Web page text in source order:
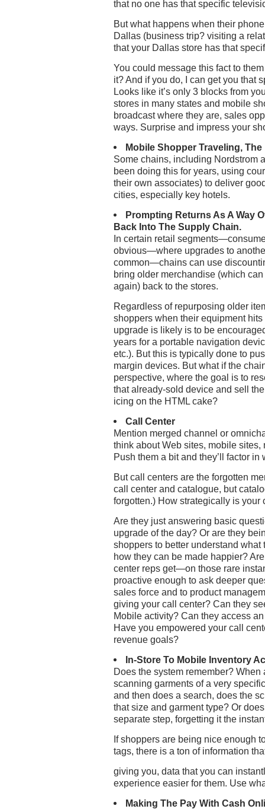
that no one has that specific
But what happens when their
Dallas (business trip? visiting a
that your Dallas store has that
You could message this fact to
it? And if you do, I can get you that
Looks like it’s only 3 blocks from
stores in many states and mobile
broadcast where they are, sales
ways. Surprise and impress your
Mobile Shopper Traveling, The
Some chains, including Nordstrom
been doing this for years, using
their own associates) to deliver
cities, especially key hotels.
Prompting Returns As A Way
Back Into The Supply Chain.
In certain retail
obvious—where upgrades to
common—chains can use
bring older merchandise (which
again) back to the stores.
Regardless of repurposing older
shoppers when their equipment
upgrade is likely is to be
years for a portable navigation
etc.). But this is typically done to
margin devices. But what if the
perspective, where the goal is to
that already-sold device and sell
icing on the HTML cake?
Call Center
Mention merged channel or
think about Web sites, mobile
Push them a bit and they’ll factor in
But call centers are the forgotten
call center and catalogue, but
forgotten.) How strategically is your
Are they just answering basic
upgrade of the day? Or are they
shoppers to better understand
how they can be made happier?
center reps get—on those rare
proactive enough to ask deeper
sales force and to product
giving your call center? Can they
Mobile activity? Can they access
Have you empowered your call
revenue goals?
In-Store To Mobile Inventory
Does the system remember?
scanning garments of a very
and then does a search, does the
that size and garment type? Or
separate step, forgetting it the
If shoppers are being nice enough
tags, there is a ton of information
giving you, data that you can
experience easier for them. Use
Making The Pay With Cash